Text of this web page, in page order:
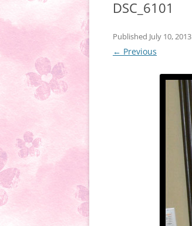
DSC_6101
Published July 10, 2013
← Previous